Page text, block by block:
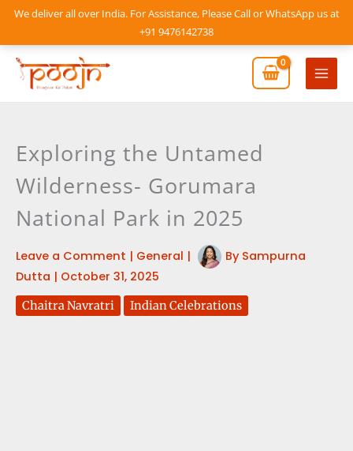
We deliver all over India. For Assistance, Please Call or WhatsApp us at
+91 9476142738
Skip
content
Main
Exploring the Untamed
Wilderness- Gorumara
National Park in 2025
Leave a Comment | General | By Sampurna
Dutta | October 31, 2025
Chaitra Navratri Indian Celebrations